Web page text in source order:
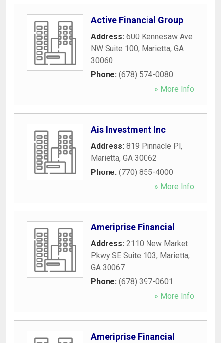
Active Financial Group
Address: 600 Kennesaw Ave
NW Suite 100, Marietta, GA
30060
Phone: (678) 574-0080
» More Info
Ais Investment Inc
Address: 819 Pinnacle Pl,
Marietta, GA 30062
Phone: (770) 855-4000
» More Info
Ameriprise Financial
Address: 2110 New Market
Pkwy SE Suite 103, Marietta,
GA 30067
Phone: (678) 397-0601
» More Info
Ameriprise Financial